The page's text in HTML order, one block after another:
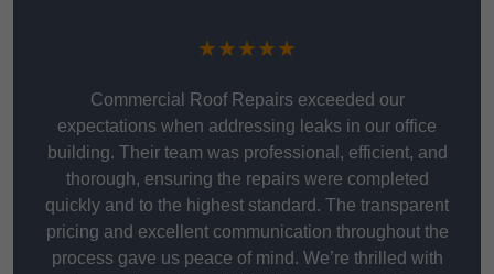
★★★★★
Commercial Roof Repairs exceeded our
expectations when addressing leaks in our office
building. Their team was professional, efficient, and
thorough, ensuring the repairs were completed
quickly and to the highest standard. The transparent
pricing and excellent communication throughout the
process gave us peace of mind. We’re thrilled with